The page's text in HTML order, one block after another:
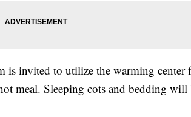
is invited to utilize the warming center
meal. Sleeping cots and bedding will